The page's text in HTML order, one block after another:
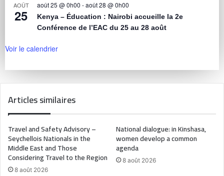
AOÛT
25
août 25 @ 0h00 -août 28 @ 0h00
Kenya – Éducation : Nairobi accueille la 2e
Conférence de l’EAC du 25 au 28 août
Voir le calendrier
Articles similaires
Travel and Safety Advisory –
Seychellois Nationals in the
Middle East and Those
Considering Travel to the Region
8 août 2026
National dialogue: in Kinshasa,
women develop a common
agenda
8 août 2026